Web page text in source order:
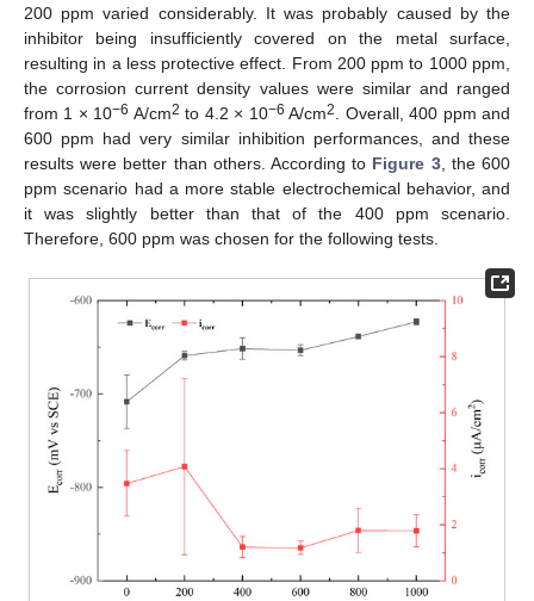
200 ppm varied considerably. It was probably caused by the
inhibitor being insufficiently covered on the metal surface,
resulting in a less protective effect. From 200 ppm to 1000 ppm,
the corrosion current density values were similar and ranged
from 1 × 10−6 A/cm2 to 4.2 × 10−6 A/cm2
. Overall, 400 ppm and
600 ppm had very similar inhibition performances, and these
results were better than others. According to Figure 3, the 600
ppm scenario had a more stable electrochemical behavior, and
it was slightly better than that of the 400 ppm scenario.
Therefore, 600 ppm was chosen for the following tests.